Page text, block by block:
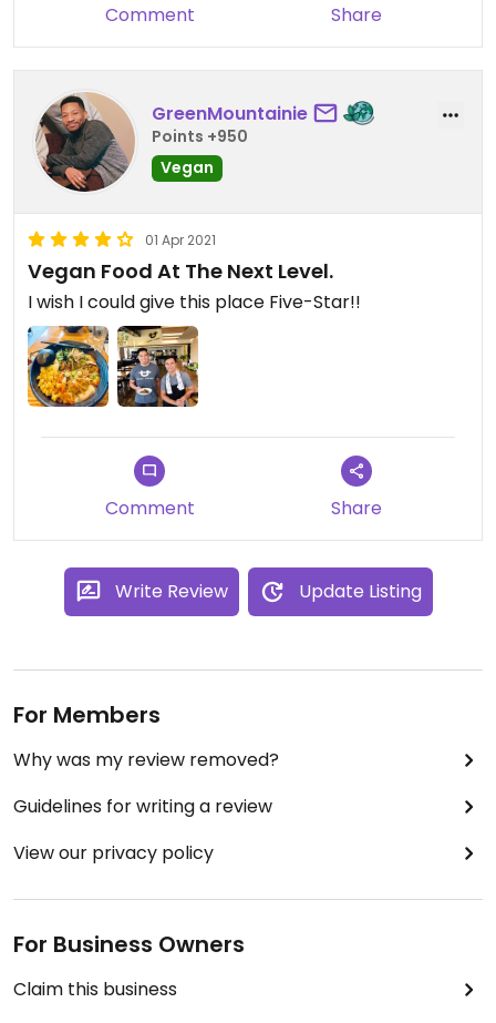
Comment Share
GreenMountainie
Points +950
Vegan
01 Apr 2021
Vegan Food At The Next Level.
I wish I could give this place Five-Star!!
Comment Share
Write Review Update Listing
For Members
Why was my review removed?
Guidelines for writing a review
View our privacy policy
For Business Owners
Claim this business